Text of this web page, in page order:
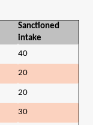
Sanctioned
intake
40
20
20
30